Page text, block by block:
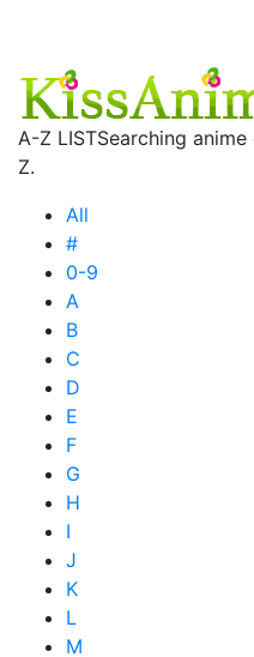
A-Z LISTSearching
Z.
All
#
0-9
A
B
C
D
E
F
G
H
I
J
K
L
M